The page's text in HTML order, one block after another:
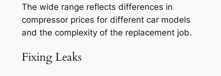
The wide range reflects differences in
compressor prices for different car models
and the complexity of the replacement job.
Fixing Leaks